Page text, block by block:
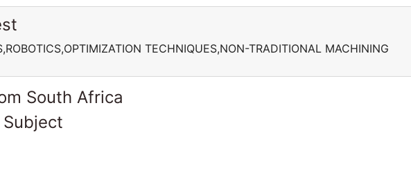
TECHNIQUES,NON-TRADITIONAL MACHINING
South Africa